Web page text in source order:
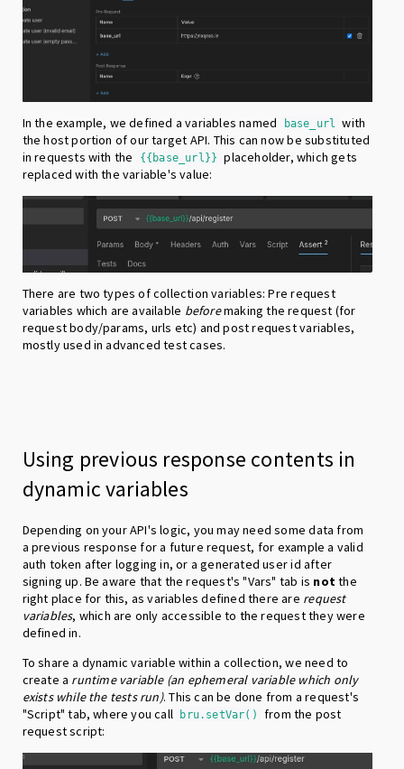
In the example, we defined a variables named base_url
with
the host portion of our target API. This can now be substituted
in requests with the
{{base_url}} placeholder, which gets
replaced with the variable's value:
There are two types of collection variables: Pre request
variables which are available beforemaking the request (for
request body/params, urls etc) and post request variables,
mostly used in advanced test cases.
Using previous response contents in
dynamic variables
Depending on your API's logic, you may need some data from
a previous response for a future request, for example a valid
auth token after logging in, or a generated user id after
signing up. Be aware that the request's "Vars" tab is not the
right place for this, as variables defined there are request
variables, which are only accessible to the request they were
defined in.
To share a dynamic variable within a collection, we need to
create a runtime variable (an ephemeral variable which only
exists while the tests run). This can be done from a request's
"Script" tab, where you call
bru.setVar()
from the post
request script: